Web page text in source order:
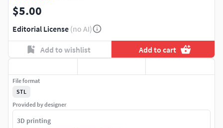
$5.00
Editorial License (no AI)
Add to wishlist Add to cart
File format
STL
Provided by designer
3D printing